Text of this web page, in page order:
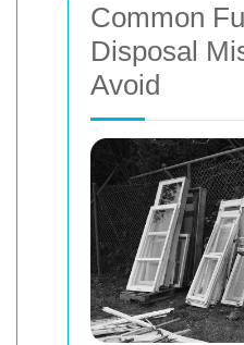
Common
Disposal
Avoid